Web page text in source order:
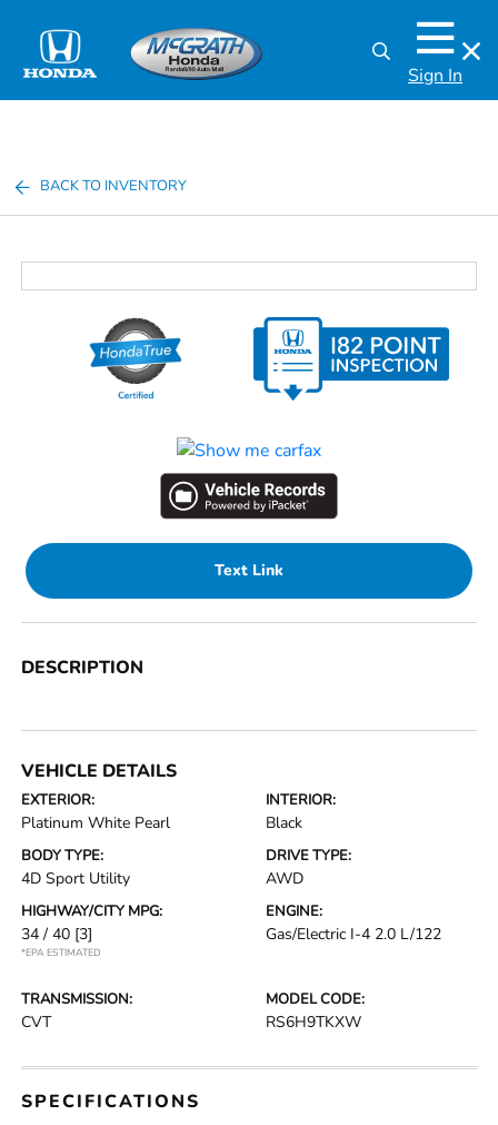
Sign In
BACK TO INVENTORY
Text Link
DESCRIPTION
VEHICLE DETAILS
EXTERIOR:
Platinum White Pearl
INTERIOR:
Black
BODY TYPE:
4D Sport Utility
DRIVE TYPE:
AWD
HIGHWAY/CITY MPG:
34 / 40 [3]
*EPA ESTIMATED
ENGINE:
Gas/Electric I-4 2.0 L/122
TRANSMISSION:
CVT
MODEL CODE:
RS6H9TKXW
SPECIFICATIONS